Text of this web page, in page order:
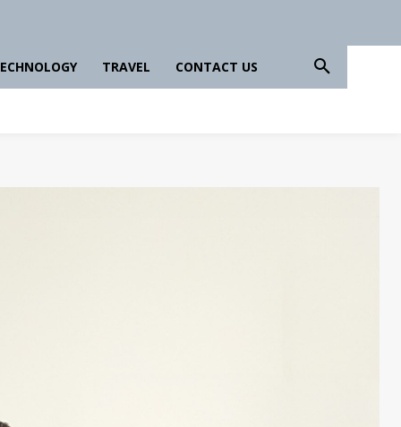
TRAVEL CONTACT US